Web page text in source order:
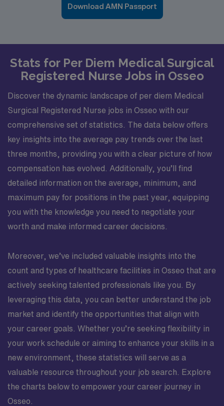
Download AMN Passport
Stats for Per Diem Medical Surgical
Registered Nurse Jobs in Osseo
Discover the dynamic landscape of per diem Medical
Surgical Registered Nurse jobs in Osseo with our
comprehensive set of statistics. The data below offers
key insights into the average pay trends over the last
three months, providing you with a clear picture of how
compensation has evolved. Additionally, you’ll find
detailed information on the average, minimum, and
maximum pay for positions in the past year, equipping
you with the knowledge you need to negotiate your
worth and make informed career decisions.
Moreover, we’ve included valuable insights into the
count and types of healthcare facilities in Osseo that are
actively seeking talented professionals like you. By
leveraging this data, you can better understand the job
market and identify the opportunities that align with
your career goals. Whether you’re seeking flexibility in
your work schedule or aiming to enhance your skills in a
new environment, these statistics will serve as a
valuable resource throughout your job search. Explore
the charts below to empower your career journey in
Osseo.